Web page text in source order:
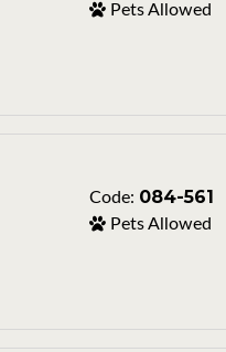
Pets Allowed
Code: 084-561
Pets Allowed